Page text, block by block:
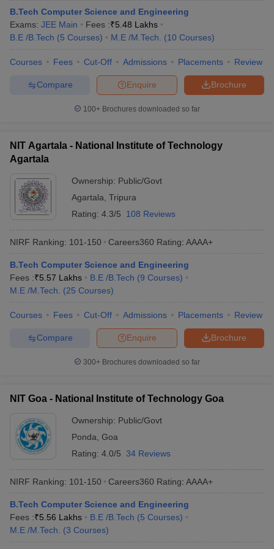
B.Tech Computer Science and Engineering
Exams: JEE Main Fees :₹5.48 Lakhs
B.E /B.Tech (5 Courses) M.E /M.Tech. (10 Courses)
Courses Fees Cut-Off Admissions Placements Review
Brochure
Enquire
Compare
100+ Brochures downloaded so far
NIT Agartala - National Institute of Technology
Agartala
Ownership: Public/Govt
Agartala Tripura
Rating: 4.3/5 108 Reviews
NIRF Ranking: 101-150 Careers360 Rating: AAAA+
B.Tech Computer Science and Engineering
Fees :₹5.57 Lakhs B.E /B.Tech (9 Courses)
M.E /M.Tech.
(25 Courses)
Courses Fees Cut-Off Admissions Placements Review
Brochure
Enquire
Compare
300+ Brochures downloaded so far
NIT Goa - National Institute of Technology Goa
Ownership: Public/Govt
Ponda Goa
Rating: 4.0/5 34 Reviews
NIRF Ranking: 101-150 Careers360 Rating: AAAA+
B.Tech Computer Science and Engineering
Fees :₹5.56 Lakhs B.E /B.Tech (5 Courses)
M.E /M.Tech.
(3 Courses)